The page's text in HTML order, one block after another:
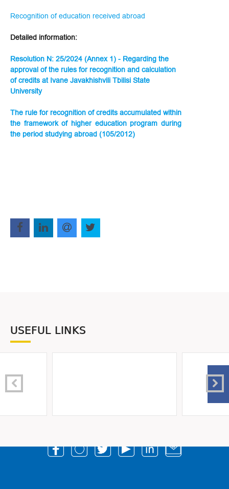
Recognition of education received abroad
Detailed information:
Resolution N: 25/2024 (Annex 1) - Regarding the
approval of the rules for recognition and calculation
of credits at Ivane Javakhishvili Tbilisi State
University
The rule for recognition of credits accumulated within
the framework of higher education program during
the period studying abroad (105/2012)
USEFUL LINKS